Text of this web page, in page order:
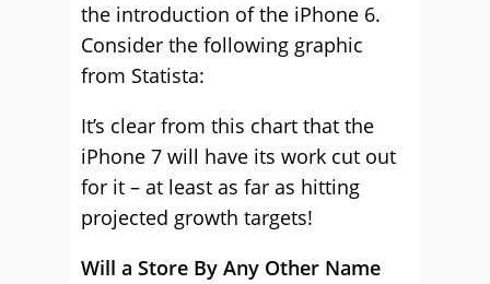
the introduction of the iPhone 6.
Consider the following graphic
from Statista:
It’s clear from this chart that the
iPhone 7 will have its work cut out
for it – at least as far as hitting
projected growth targets!
Will a Store By Any Other Name